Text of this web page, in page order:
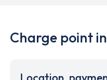
Charge point